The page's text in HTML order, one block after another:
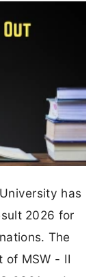
has
2026 for
The
of MSW - II